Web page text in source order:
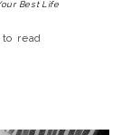
Best Life
read